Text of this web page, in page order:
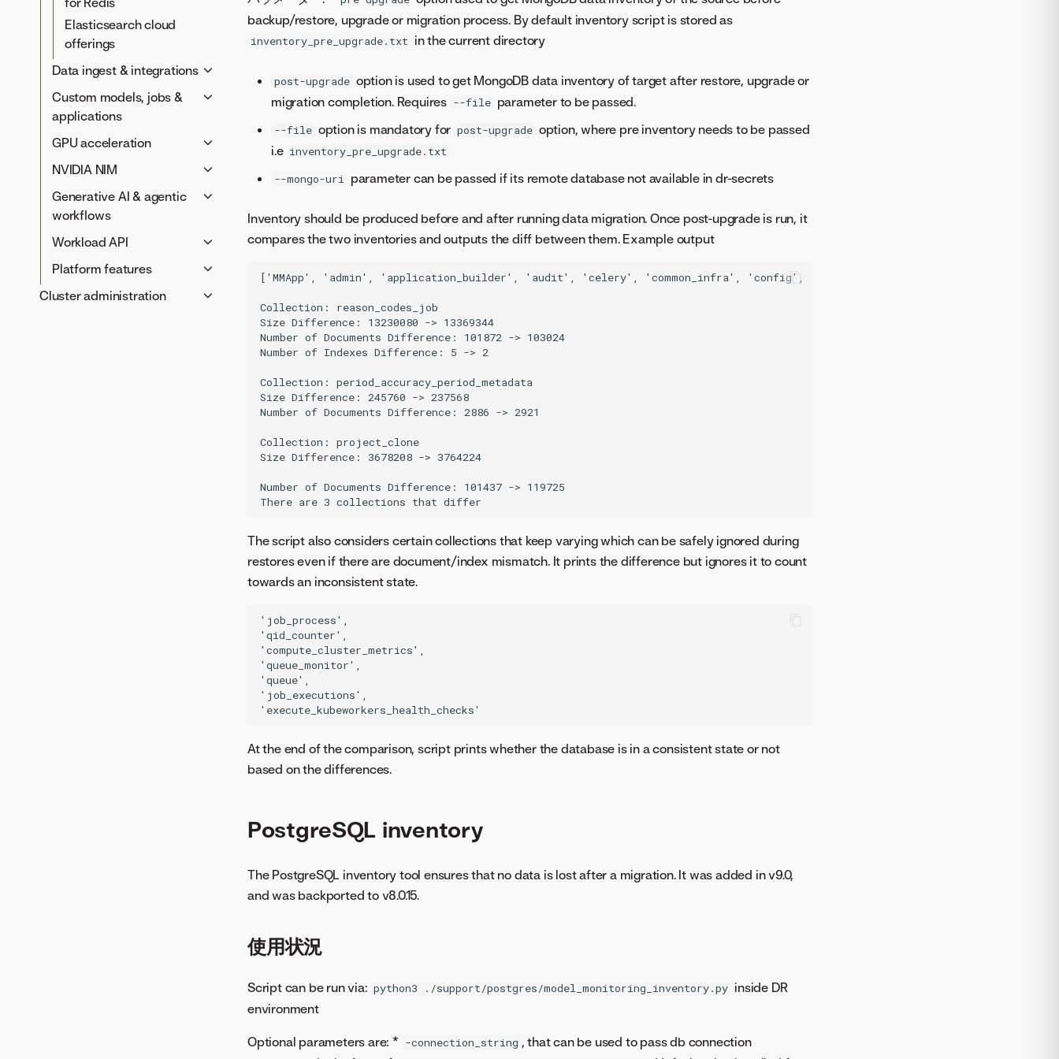
Elasticsearch cloud
offerings
Data ingest & integrations
AWS S3からの取込み
BigQuery & Google Drive
Ingest from Hive with
100GB ingest
Catalog search options
Compute Spark API
Custom models, jobs &
applications
カスタムアプリケーション
ート
Custom jobs configuration
Custom models
configuration
Integrate custom models
Custom tasks
GPU acceleration
Prepare your cluster for
GPU acceleration for
AutoML
NVIDIA NIM
NVIDIA NIM air-gap
deployment guide
processing script
NIM air-gap optional setup
NIM air-gap
Generative AI & agentic
workflows
Generative AI service
tools
Memory service
Workload API
Enable the Workload API
Platform features
Notification policies
Cluster administration
backup/restore, upgrade or migration process. By default inventory script is stored as
inventory_pre_upgrade.txt in the current directory
post-upgrade option is used to get MongoDB data inventory of target after restore, upgrade or
migration completion. Requires --file parameter to be passed.
--file option is mandatory for post-upgrade option, where pre inventory needs to be passed
i.e inventory_pre_upgrade.txt
--mongo-uri parameter can be passed if its remote database not available in dr-secrets
Inventory should be produced before and after running data migration. Once post-upgrade is run, it
compares the two inventories and outputs the diff between them. Example output
['MMApp', 'admin', 'application_builder', 'audit', 'celery', 'common_infra', 'config', 'datasets', 'draudit',
Collection: reason_codes_job
Size Difference: 13230080 -> 13369344
Number of Documents Difference: 101872 -> 103024
Number of Indexes Difference: 5 -> 2
Collection: period_accuracy_period_metadata
Size Difference: 245760 -> 237568
Number of Documents Difference: 2886 -> 2921
Collection: project_clone
Size Difference: 3678208 -> 3764224
Number of Documents Difference: 101437 -> 119725
The script also considers certain collections that keep varying which can be safely ignored during
restores even if there are document/index mismatch. It prints the difference but ignores it to count
towards an inconsistent state.
'job_process',
'qid_counter',
'compute_cluster_metrics',
'queue_monitor',
'queue',
'job_executions',
At the end of the comparison, script prints whether the database is in a consistent state or not
based on the differences.
PostgreSQL inventory
The PostgreSQL inventory tool ensures that no data is lost after a migration. It was added in v9.0,
and was backported to v8.0.15.
使用状況
Script can be run via: python3 ./support/postgres/model_monitoring_inventory.py inside DR
environment
Optional parameters are: * -connection_string , that can be used to pass db connection